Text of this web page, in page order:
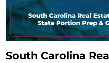
South Carolina